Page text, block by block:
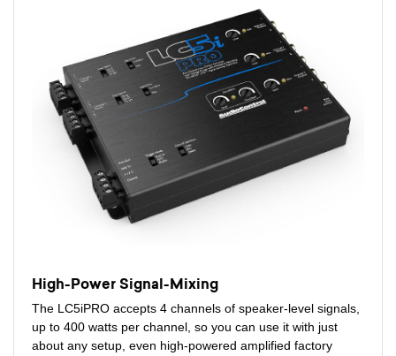
High-Power Signal-Mixing
The LC5iPRO accepts 4 channels of speaker-level signals,
up to 400 watts per channel, so you can use it with just
about any setup, even high-powered amplified factory